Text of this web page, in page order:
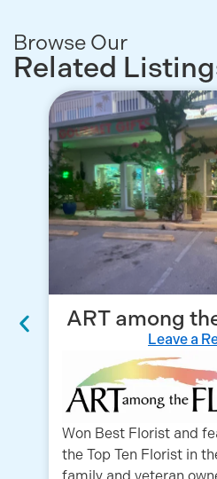
Browse Our
Related
ART among
Leave a
Won Best Florist and
the Top Ten Florist in